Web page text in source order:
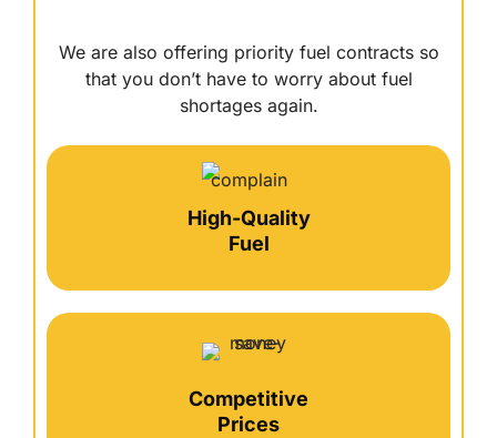
We are also offering priority fuel contracts so
that you don’t have to worry about fuel
shortages again.
High-Quality
Fuel
Competitive
Prices